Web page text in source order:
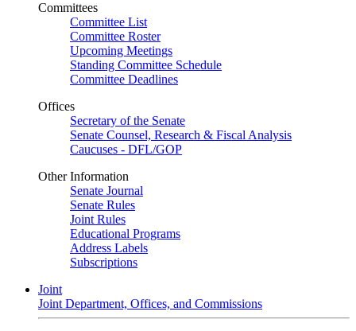
Committees
Committee List
Committee Roster
Upcoming Meetings
Standing Committee Schedule
Committee Deadlines
Offices
Secretary of the Senate
Senate Counsel, Research & Fiscal Analysis
Caucuses - DFL/GOP
Other Information
Senate Journal
Senate Rules
Joint Rules
Educational Programs
Address Labels
Subscriptions
Joint
Joint Department, Offices, and Commissions